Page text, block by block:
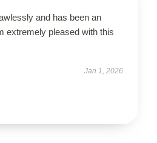
and has been an
extremely pleased with this
Jan 1, 2026